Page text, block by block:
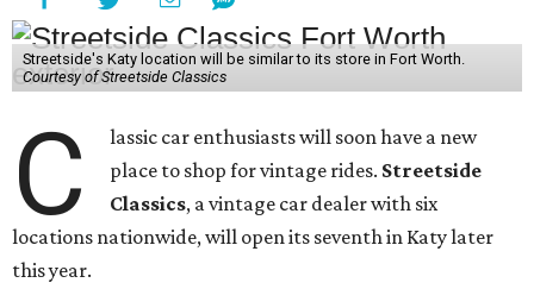
Streetside's Katy location will be similar to its store in Fort Worth.
Courtesy of Streetside Classics
C
lassic car enthusiasts will soon have a new
place to shop for vintage rides. Streetside
Classics, a vintage car dealer with six
locations nationwide, will open its seventh in Katy later
this year.